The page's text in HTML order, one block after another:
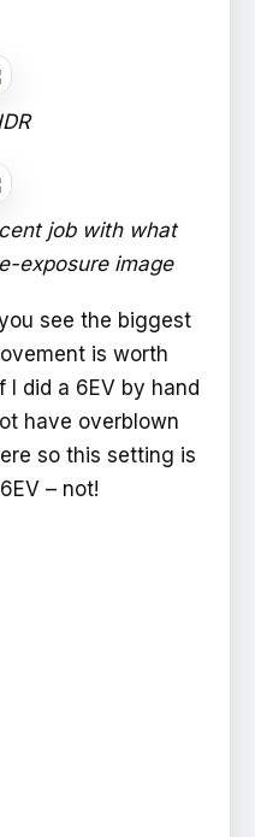
job with what
exposure image
see the biggest
is worth
did a 6EV by hand
have overblown
so this setting is
– not!